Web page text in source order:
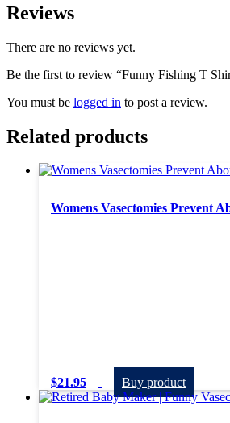
Reviews
There are no reviews yet.
Be the first to review “Funny Fishing T
You must be logged in to post a review.
Related products
Womens Vasectomies Prevent
$21.95 Buy product